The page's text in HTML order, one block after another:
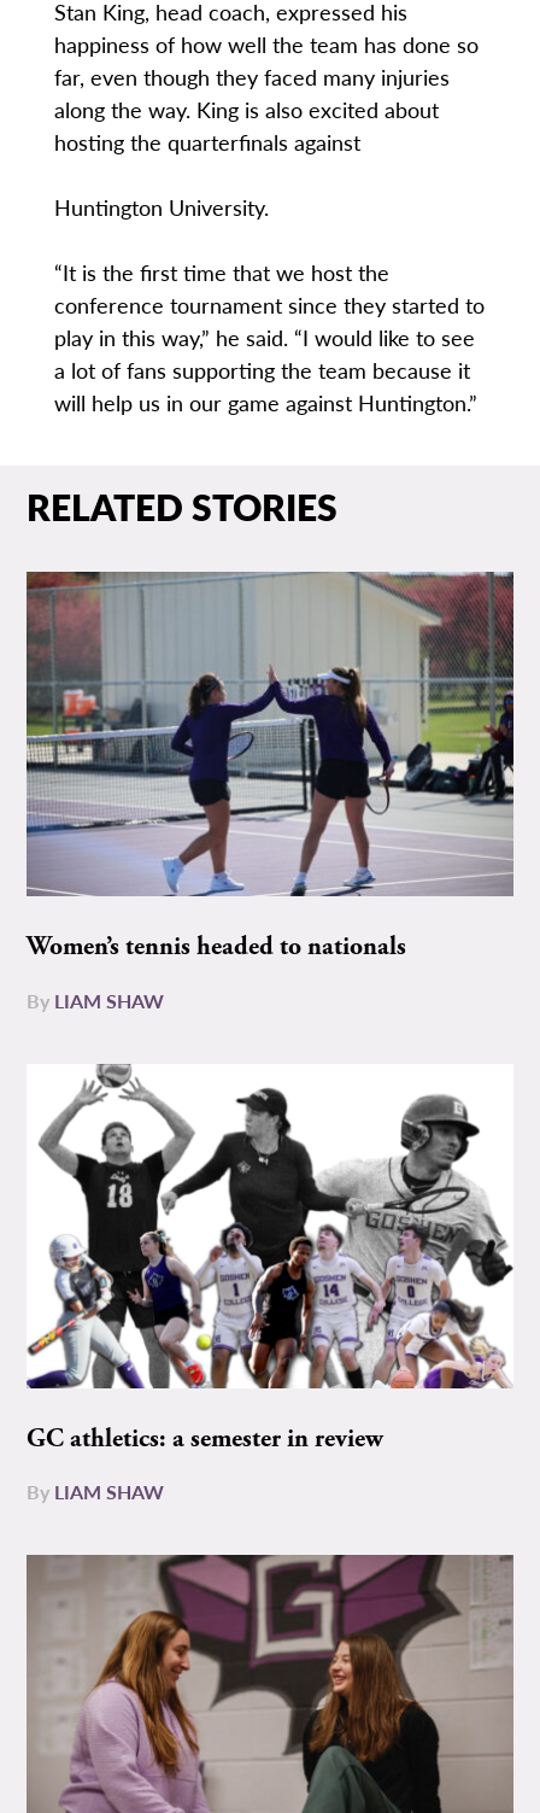
Stan King, head coach, expressed his
happiness of how well the team has done so
far, even though they faced many injuries
along the way. King is also excited about
hosting the quarterfinals against
Huntington University.
“It is the first time that we host the
conference tournament since they started to
play in this way,” he said. “I would like to see
a lot of fans supporting the team because it
will help us in our game against Huntington.”
RELATED STORIES
Women’s tennis headed to nationals
By LIAM SHAW
GC athletics: a semester in review
By LIAM SHAW